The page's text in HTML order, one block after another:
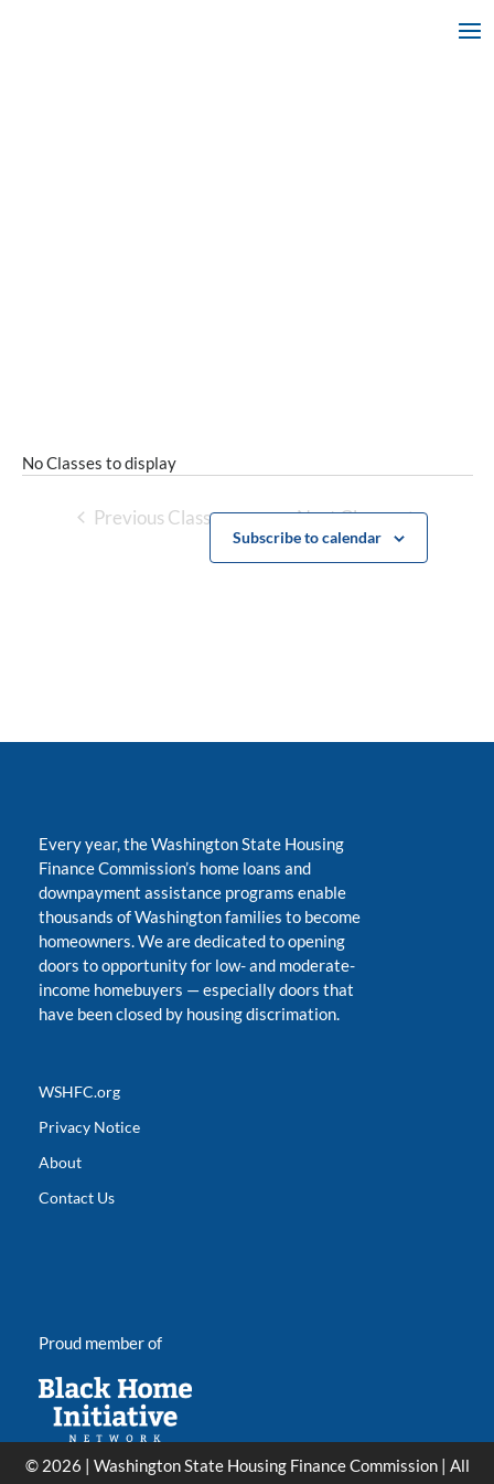
No Classes to display
Previous Classes Next Classes
Subscribe to calendar
Every year, the Washington State Housing
Finance Commission’s home loans and
downpayment assistance programs enable
thousands of Washington families to become
homeowners. We are dedicated to opening
doors to opportunity for low- and moderate-
income homebuyers —especially doors that
have been closed by housing discrimation.
WSHFC.org
Privacy Notice
About
Contact Us
Proud member of
© 2026 | Washington State Housing Finance Commission | All